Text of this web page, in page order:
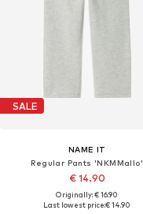
SALE
NAME IT
Regular Pants 'NKMMallo'
€ 14.90
Originally: € 16.90
Last lowest price:€ 14.90